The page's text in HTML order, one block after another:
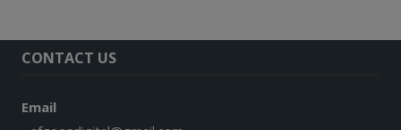
CONTACT US
Email